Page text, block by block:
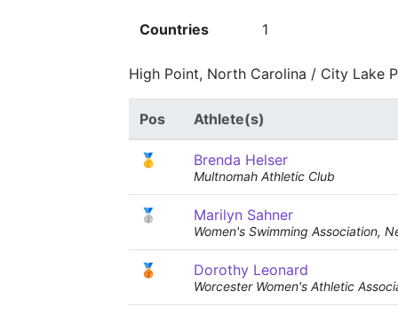
Countries 1
High Point, North Carolina / City Lake
Pos Athlete(s)
🥇 Brenda Helser
Multnomah Athletic Club
🥈 Marilyn Sahner
Women's Swimming Association,
🥉 Dorothy Leonard
Worcester Women's Athletic